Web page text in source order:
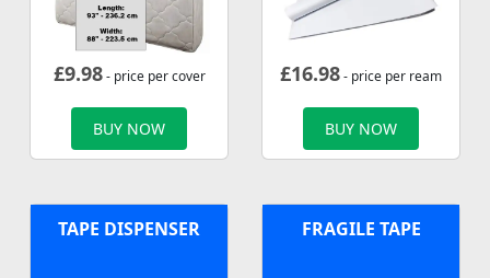
£9.98- price per cover
BUY NOW
£16.98- price per ream
BUY NOW
TAPE DISPENSER FRAGILE TAPE